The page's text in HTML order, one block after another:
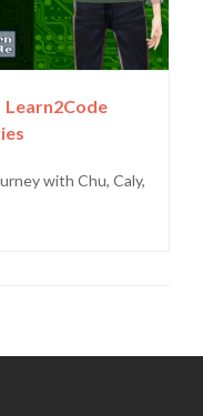
with Chu, Caly,